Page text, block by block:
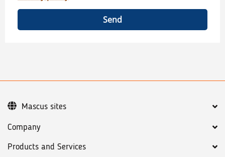
Send
Company
Products and Services
Mascus sites